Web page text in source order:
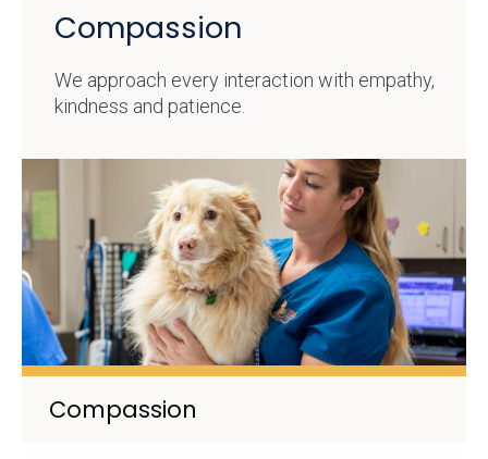
Compassion
Compassion
We approach every interaction with empathy,
kindness and patience.